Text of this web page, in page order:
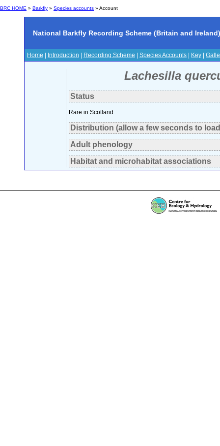
BRC HOME » Barkfly » Species accounts » Account
National Barkfly Recording Scheme (Britain and Ireland)
Home Introduction Recording Scheme Species Accounts Key
Lachesilla
Status
Rare in Scotland
Distribution (allow a few seconds to
Adult phenology
Habitat and microhabitat associations